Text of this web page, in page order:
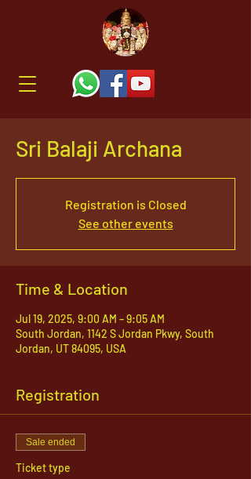
Sri Balaji Archana
Registration is Closed
See other events
Time & Location
Jul 19, 2025, 9:00 AM – 9:05 AM
South Jordan, 1142 S Jordan Pkwy, South
Jordan, UT 84095, USA
Registration
Sale ended
Ticket type